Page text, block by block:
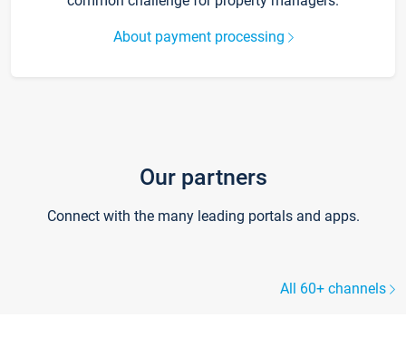
About payment processing
Our partners
Connect with the many leading portals and apps.
All 60+ channels